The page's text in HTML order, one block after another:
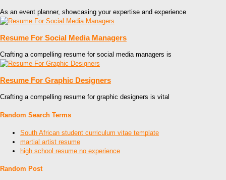
As an event planner, showcasing your expertise and experience
Resume For Social Media Managers
Crafting a compelling resume for social media managers is
Resume For Graphic Designers
Crafting a compelling resume for graphic designers is vital
Random Search Terms
South African student curriculum vitae template
martial artist resume
high school resume no experience
Random Post